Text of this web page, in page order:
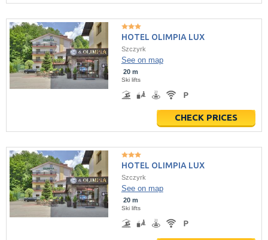
HOTEL OLIMPIA LUX
Szczyrk
See on map
20 m
Ski lifts
CHECK PRICES
HOTEL OLIMPIA LUX
Szczyrk
See on map
20 m
Ski lifts